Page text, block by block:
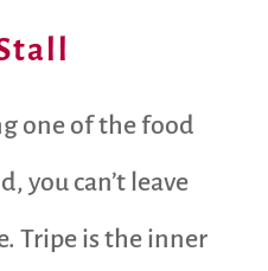
one of the food
you can’t leave
Tripe is the inner